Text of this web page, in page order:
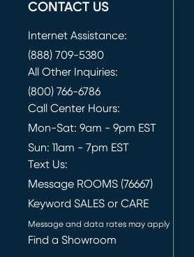
CONTACT US
Internet Assistance:
(888) 709-5380
All Other Inquiries:
(800) 766-6786
Call Center Hours:
Mon-Sat: 9am - 9pm EST
Sun: 11am - 7pm EST
Text Us:
Message ROOMS (76667)
Keyword SALES or CARE
Message and data rates may apply
Find a Showroom